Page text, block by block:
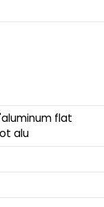
flat
alu